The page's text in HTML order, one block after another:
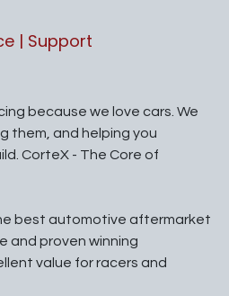
| Support
because we love cars. We
them, and helping you
CorteX - The Core of
best automotive aftermarket
and proven winning
value for racers and